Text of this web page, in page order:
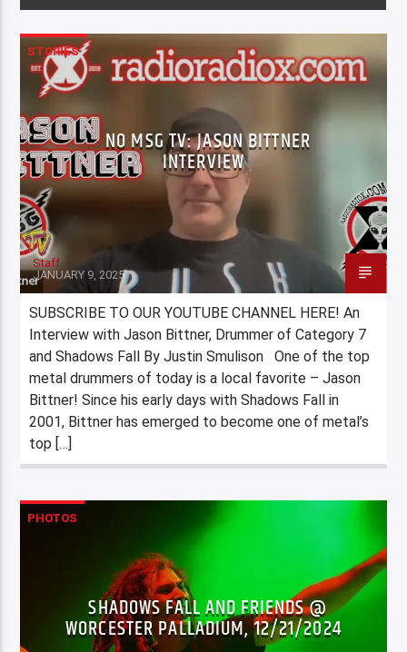
STORIES
NO MSG TV: JASON BITTNER
INTERVIEW
Staff
JANUARY 9, 2025
SUBSCRIBE TO OUR YOUTUBE CHANNEL HERE! An
Interview with Jason Bittner, Drummer of Category 7
and Shadows Fall By Justin Smulison One of the top
metal drummers of today is a local favorite – Jason
Bittner! Since his early days with Shadows Fall in
2001, Bittner has emerged to become one of metal’s
top […]
PHOTOS
SHADOWS FALL AND FRIENDS @
WORCESTER PALLADIUM, 12/21/2024